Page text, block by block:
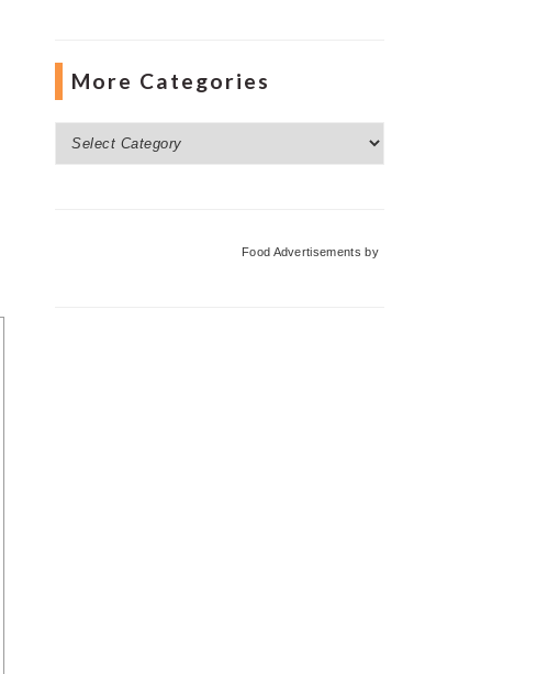
More Categories
Food Advertisements by